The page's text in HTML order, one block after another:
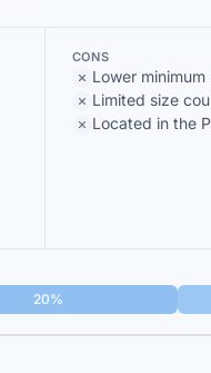
CONS
Lower
Limited size
Located in the
20%